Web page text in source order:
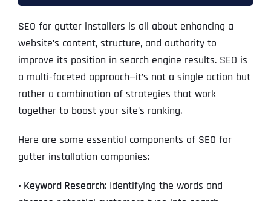
SEO for gutter installers is all about enhancing a
website’s content, structure, and authority to
improve its position in search engine results. SEO is
a multi-faceted approach—it’s not a single action but
rather a combination of strategies that work
together to boost your site’s ranking.
Here are some essential components of SEO for
gutter installation companies:
• Keyword Research: Identifying the words and